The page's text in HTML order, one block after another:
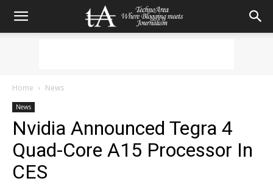
Home News
News
Nvidia Announced Tegra 4
Quad-Core A15 Processor In
CES